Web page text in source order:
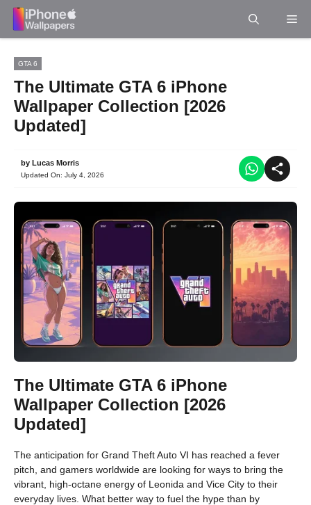
Skip
GTA 6
The Ultimate GTA 6 iPhone
Wallpaper Collection [2026
Updated]
by Lucas Morris
Updated On: July 4, 2026
The Ultimate GTA 6 iPhone
Wallpaper Collection [2026
Updated]
The anticipation for Grand Theft Auto VI has reached a fever
pitch, and gamers worldwide are looking for ways to bring the
vibrant, high-octane energy of Leonida and Vice City to their
everyday lives. What better way to fuel the hype than by